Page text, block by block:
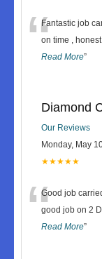
“Fantastic job
on time ,
Read More”
Diamond
Our Reviews
Monday, May
★★★★★
“Good job
good job on 2
Read More”